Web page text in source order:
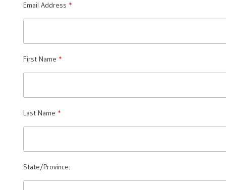
Email Address
First Name
Last Name
State/Province: